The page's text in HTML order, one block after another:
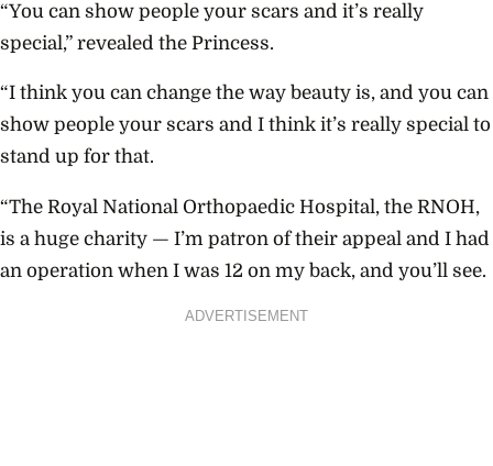
“You can show people your scars and it’s really
special,” revealed the Princess.
“I think you can change the way beauty is, and you can
show people your scars and I think it’s really special to
stand up for that.
“The Royal National Orthopaedic Hospital, the RNOH,
is a huge charity — I’m patron of their appeal and I had
an operation when I was 12 on my back, and you’ll see.
ADVERTISEMENT